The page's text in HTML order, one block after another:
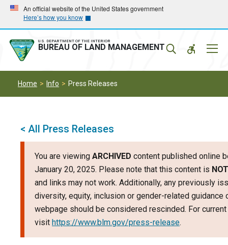
Skip
main
navigation
Skip
main
content
An official website of the United States government
Here’s how you know
U.S. DEPARTMENT OF THE INTERIOR
BUREAU OF LAND MANAGEMENT
Home Info Press Releases
< All Press Releases
You are viewing ARCHIVED content published online
January 20, 2025. Please note that this content is
and links may not work. Additionally, any previously
diversity, equity, inclusion or gender-related guidance
webpage should be considered rescinded. For
visit https://www.blm.gov/press-release.